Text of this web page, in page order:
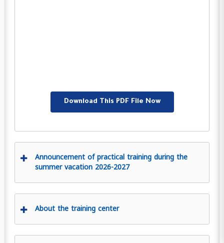
Download This PDF File Now
Announcement of practical training during the
summer vacation 2026-2027
About the training center